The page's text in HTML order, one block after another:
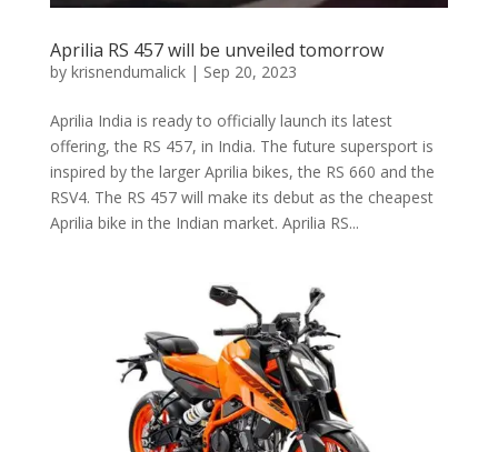
Aprilia RS 457 will be unveiled tomorrow
by krisnendumalick| Sep 20, 2023
Aprilia India is ready to officially launch its latest
offering, the RS 457, in India. The future supersport is
inspired by the larger Aprilia bikes, the RS 660 and the
RSV4. The RS 457 will make its debut as the cheapest
Aprilia bike in the Indian market. Aprilia RS...